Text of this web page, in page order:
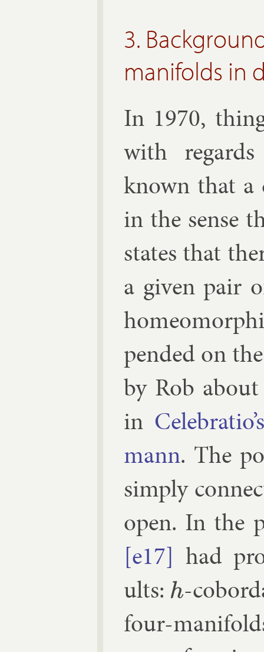
3.
manifolds in
In 1970,
with
known that a
in the sense
states that
a giv­en pair
pended on
by Rob
in
mann. The
simply
open. In the
[e17] had
ults: h -
four-